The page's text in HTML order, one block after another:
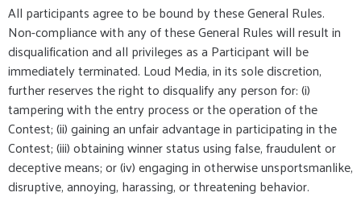
All participants agree to be bound by these General Rules.
Non-compliance with any of these General Rules will result in
disqualification and all privileges as a Participant will be
immediately terminated. Loud Media, in its sole discretion,
further reserves the right to disqualify any person for: (i)
tampering with the entry process or the operation of the
Contest; (ii) gaining an unfair advantage in participating in the
Contest; (iii) obtaining winner status using false, fraudulent or
deceptive means; or (iv) engaging in otherwise unsportsmanlike,
disruptive, annoying, harassing, or threatening behavior.